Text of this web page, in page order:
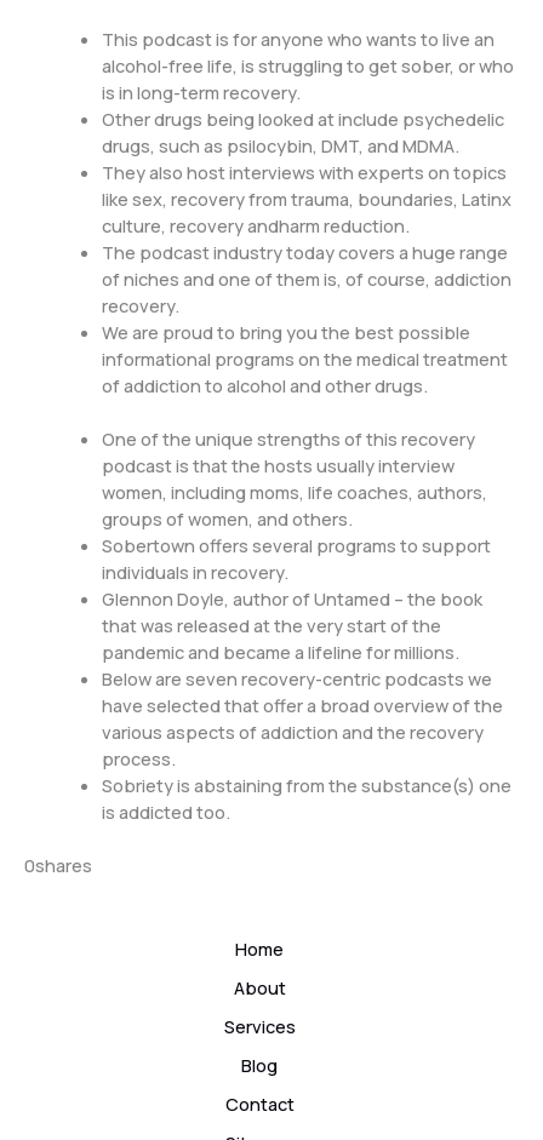
This podcast is for anyone who wants to live an
alcohol-free life, is struggling to get sober, or who
is in long-term recovery.
Other drugs being looked at include psychedelic
drugs, such as psilocybin, DMT, and MDMA.
They also host interviews with experts on topics
like sex, recovery from trauma, boundaries, Latinx
culture, recovery andharm reduction.
The podcast industry today covers a huge range
of niches and one of them is, of course, addiction
recovery.
We are proud to bring you the best possible
informational programs on the medical treatment
of addiction to alcohol and other drugs.
One of the unique strengths of this recovery
podcast is that the hosts usually interview
women, including moms, life coaches, authors,
groups of women, and others.
Sobertown offers several programs to support
individuals in recovery.
Glennon Doyle, author of Untamed – the book
that was released at the very start of the
pandemic and became a lifeline for millions.
Below are seven recovery-centric podcasts we
have selected that offer a broad overview of the
various aspects of addiction and the recovery
process.
Sobriety is abstaining from the substance(s) one
is addicted too.
0shares
Home
About
Services
Blog
Contact